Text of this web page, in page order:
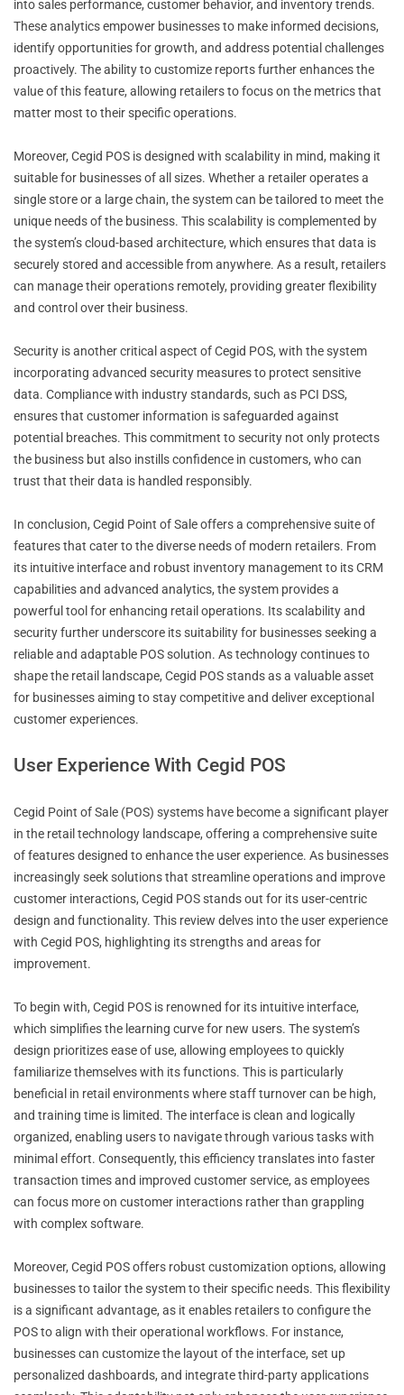
into sales performance, customer behavior, and inventory trends.
These analytics empower businesses to make informed decisions,
identify opportunities for growth, and address potential challenges
proactively. The ability to customize reports further enhances the
value of this feature, allowing retailers to focus on the metrics that
matter most to their specific operations.
Moreover, Cegid POS is designed with scalability in mind, making it
suitable for businesses of all sizes. Whether a retailer operates a
single store or a large chain, the system can be tailored to meet the
unique needs of the business. This scalability is complemented by
the system’s cloud-based architecture, which ensures that data is
securely stored and accessible from anywhere. As a result, retailers
can manage their operations remotely, providing greater flexibility
and control over their business.
Security is another critical aspect of Cegid POS, with the system
incorporating advanced security measures to protect sensitive
data. Compliance with industry standards, such as PCI DSS,
ensures that customer information is safeguarded against
potential breaches. This commitment to security not only protects
the business but also instills confidence in customers, who can
trust that their data is handled responsibly.
In conclusion, Cegid Point of Sale offers a comprehensive suite of
features that cater to the diverse needs of modern retailers. From
its intuitive interface and robust inventory management to its CRM
capabilities and advanced analytics, the system provides a
powerful tool for enhancing retail operations. Its scalability and
security further underscore its suitability for businesses seeking a
reliable and adaptable POS solution. As technology continues to
shape the retail landscape, Cegid POS stands as a valuable asset
for businesses aiming to stay competitive and deliver exceptional
customer experiences.
User Experience With Cegid POS
Cegid Point of Sale (POS) systems have become a significant player
in the retail technology landscape, offering a comprehensive suite
of features designed to enhance the user experience. As businesses
increasingly seek solutions that streamline operations and improve
customer interactions, Cegid POS stands out for its user-centric
design and functionality. This review delves into the user experience
with Cegid POS, highlighting its strengths and areas for
improvement.
To begin with, Cegid POS is renowned for its intuitive interface,
which simplifies the learning curve for new users. The system’s
design prioritizes ease of use, allowing employees to quickly
familiarize themselves with its functions. This is particularly
beneficial in retail environments where staff turnover can be high,
and training time is limited. The interface is clean and logically
organized, enabling users to navigate through various tasks with
minimal effort. Consequently, this efficiency translates into faster
transaction times and improved customer service, as employees
can focus more on customer interactions rather than grappling
with complex software.
Moreover, Cegid POS offers robust customization options, allowing
businesses to tailor the system to their specific needs. This flexibility
is a significant advantage, as it enables retailers to configure the
POS to align with their operational workflows. For instance,
businesses can customize the layout of the interface, set up
personalized dashboards, and integrate third-party applications